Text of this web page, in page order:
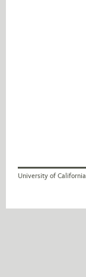
University of California